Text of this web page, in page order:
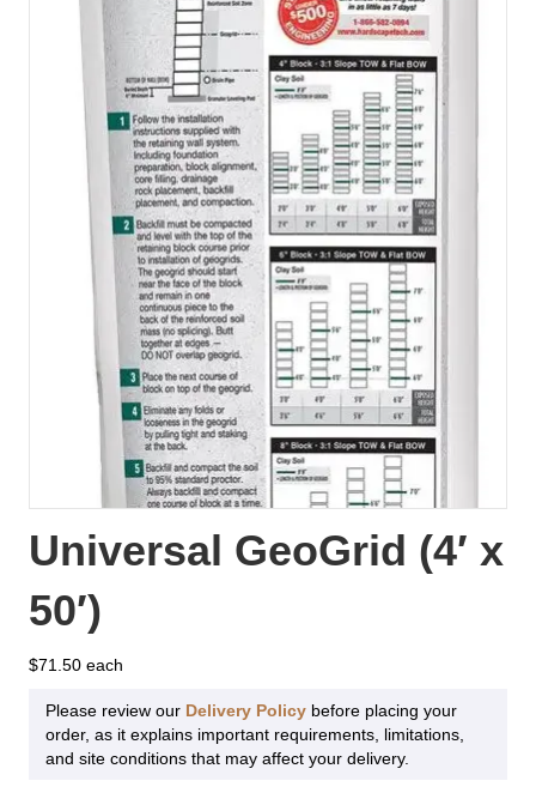
Universal GeoGrid (4′ x
50′)
$71.50
Please review our Delivery Policy before placing your
order, as it explains important requirements, limitations,
and site conditions that may affect your delivery.